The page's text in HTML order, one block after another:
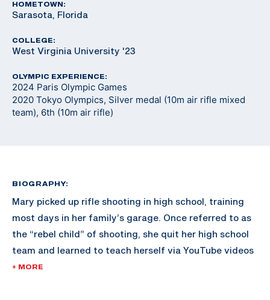
HOMETOWN:
Sarasota, Florida
COLLEGE:
West Virginia University '23
OLYMPIC EXPERIENCE:
2024 Paris Olympic Games
2020 Tokyo Olympics, Silver medal (10m air rifle mixed
team), 6th (10m air rifle)
BIOGRAPHY:
Mary picked up rifle shooting in high school, training
most days in her family’s garage. Once referred to as
the “rebel child” of shooting, she quit her high school
team and learned to teach herself via YouTube videos
and online resources. Shortly after, University of
+ MORE